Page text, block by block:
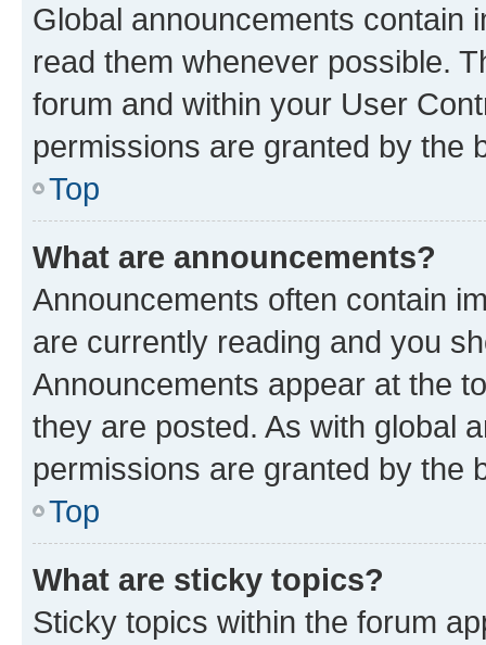
Global announcements contain
read them whenever possible.
forum and within your User
permissions are granted by the
Top
What are announcements?
Announcements often contain
are currently reading and you
Announcements appear at the
they are posted. As with global
permissions are granted by the
Top
What are sticky topics?
Sticky topics within the forum